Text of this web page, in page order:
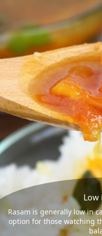
Low
Rasam is generally low in
option for those watching